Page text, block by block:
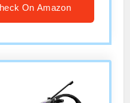
On Amazon